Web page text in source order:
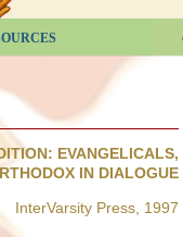
EVANGELICALS,
IN DIALOGUE
InterVarsity Press, 1997